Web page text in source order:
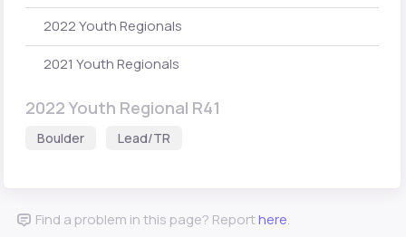
2022 Youth Regionals
2021 Youth Regionals
2022 Youth Regional R41
Boulder Lead/TR
Find a problem in this page? Reporthere.